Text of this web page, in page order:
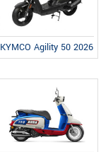
KYMCO Agility 50 2026